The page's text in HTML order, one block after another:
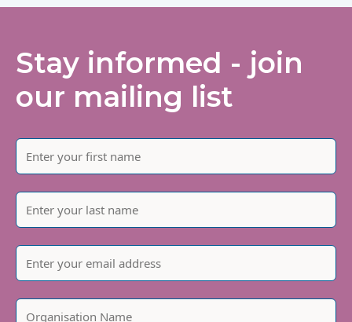
Stay informed - join
our mailing list